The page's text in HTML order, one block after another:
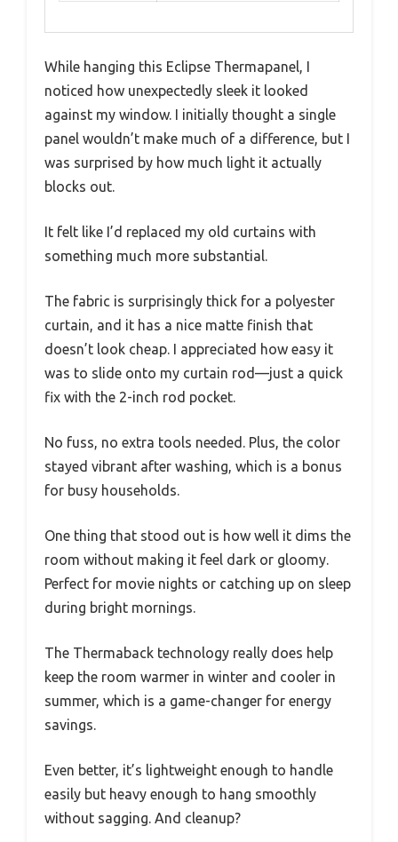
While hanging this Eclipse Thermapanel, I
noticed how unexpectedly sleek it looked
against my window. I initially thought a single
panel wouldn’t make much of a difference, but I
was surprised by how much light it actually
blocks out.
It felt like I’d replaced my old curtains with
something much more substantial.
The fabric is surprisingly thick for a polyester
curtain, and it has a nice matte finish that
doesn’t look cheap. I appreciated how easy it
was to slide onto my curtain rod—just a quick
fix with the 2-inch rod pocket.
No fuss, no extra tools needed. Plus, the color
stayed vibrant after washing, which is a bonus
for busy households.
One thing that stood out is how well it dims the
room without making it feel dark or gloomy.
Perfect for movie nights or catching up on sleep
during bright mornings.
The Thermaback technology really does help
keep the room warmer in winter and cooler in
summer, which is a game-changer for energy
savings.
Even better, it’s lightweight enough to handle
easily but heavy enough to hang smoothly
without sagging. And cleanup?